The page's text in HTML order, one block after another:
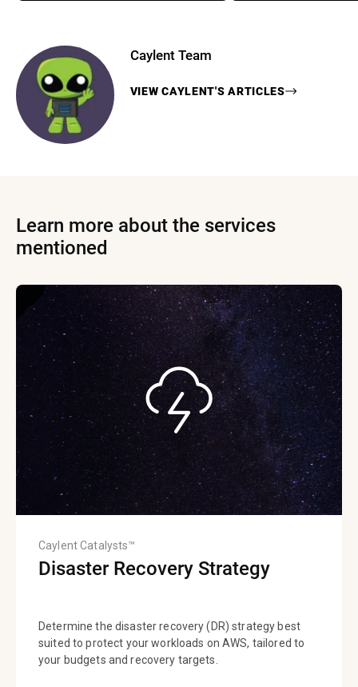
Caylent Team
VIEWCAYLENT'S ARTICLES
Learn more about the services
mentioned
Caylent Catalysts™
Disaster Recovery Strategy
Determine the disaster recovery (DR) strategy best
suited to protect your workloads on AWS, tailored to
your budgets and recovery targets.